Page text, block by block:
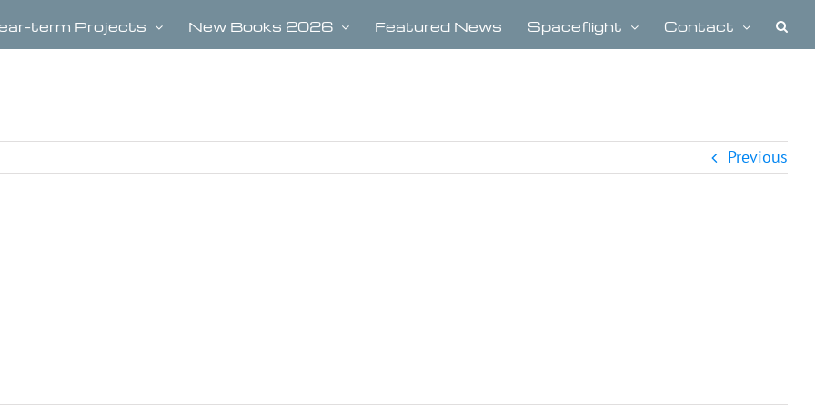
term Projects New Books 2026 Featured News Spaceflight Contact
Previous